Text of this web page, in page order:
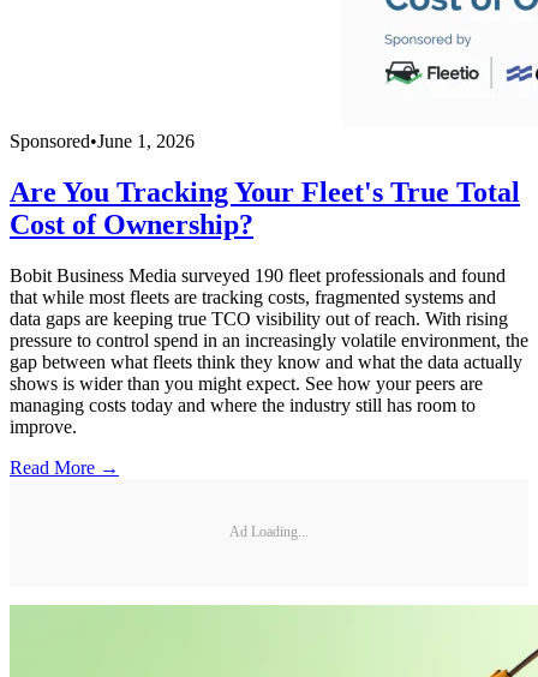
Sponsored•June 1, 2026
Are You Tracking Your Fleet's True Total
Cost of Ownership?
Bobit Business Media surveyed 190 fleet professionals and found
that while most fleets are tracking costs, fragmented systems and
data gaps are keeping true TCO visibility out of reach. With rising
pressure to control spend in an increasingly volatile environment, the
gap between what fleets think they know and what the data actually
shows is wider than you might expect. See how your peers are
managing costs today and where the industry still has room to
improve.
Read More →
Ad Loading...